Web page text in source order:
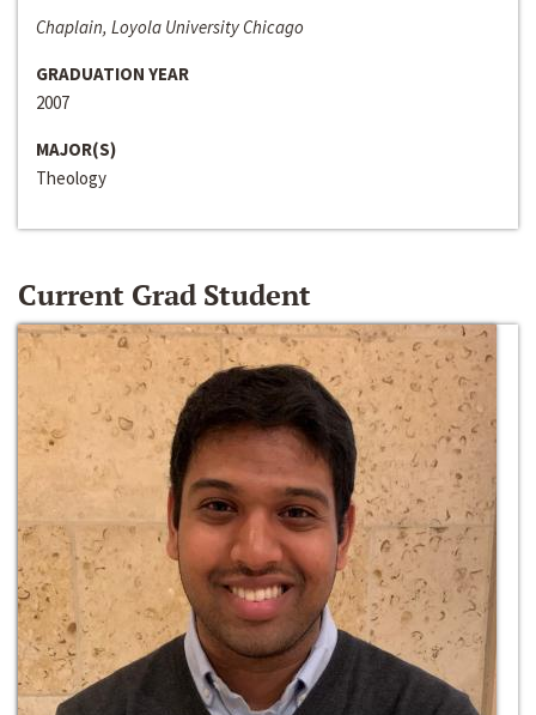
Chaplain, Loyola University Chicago
GRADUATION YEAR
2007
MAJOR(S)
Theology
Current Grad Student